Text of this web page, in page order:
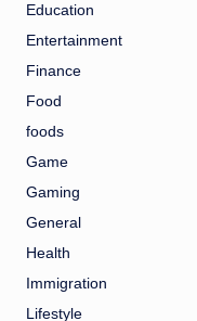
Education
Entertainment
Finance
Food
foods
Game
Gaming
General
Health
Immigration
Lifestyle